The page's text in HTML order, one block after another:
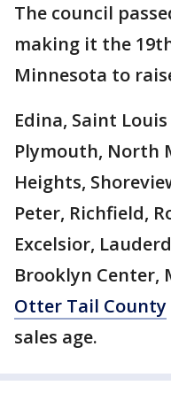
The council
making it the
Minnesota to
Edina, Saint
Plymouth, North
Heights,
Peter, Richfield,
Excelsior,
Brooklyn Center,
Otter Tail County
sales age.